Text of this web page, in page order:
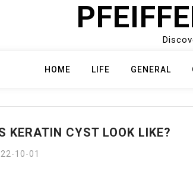
HOME LIFE GENERAL
KERATIN CYST LOOK LIKE?
10-01